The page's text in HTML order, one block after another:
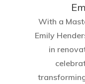
With a
Emily
in